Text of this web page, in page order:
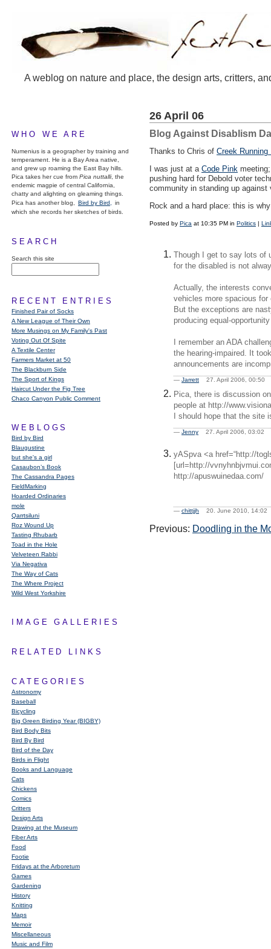
A weblog on nature and place, the design arts, critters,
WHO WE ARE
Numenius is a geographer by training and
temperament. He is a Bay Area native,
and grew up roaming the East Bay hills.
Pica takes her cue from Pica nuttalli, the
endemic magpie of central California,
chatty and alighting on gleaming things.
Pica has another blog,
Bird by Bird,
in
which she records her sketches of birds.
SEARCH
Search this site
RECENT ENTRIES
Finished Pair of Socks
A New League of Their Own
More Musings on My Family's Past
Voting Out Of Spite
A Textile Center
Farmers Market at 50
The Blackburn Side
The Sport of Kings
Haircut Under the Fig Tree
Chaco Canyon Public Comment
WEBLOGS
Bird by Bird
Blaugustine
but she's a girl
Casaubon’s Book
The Cassandra Pages
FieldMarking
Hoarded Ordinaries
mole
Qarrtsiluni
Roz Wound Up
Tasting Rhubarb
Toad in the Hole
Velveteen Rabbi
Via Negativa
The Way of Cats
The Where Project
Wild West Yorkshire
IMAGE GALLERIES
RELATED LINKS
CATEGORIES
Astronomy
Baseball
Bicycling
Big Green Birding Year (BIGBY)
Bird Body Bits
Bird By Bird
Bird of the Day
Birds in Flight
Books and Language
Cats
Chickens
Comics
Critters
Design Arts
Drawing at the Museum
Fiber Arts
Food
Footie
Fridays at the Arboretum
Games
Gardening
History
Knitting
Maps
Memoir
Miscellaneous
Music and Film
26 April 06
Blog Against Disablism
Thanks to Chris of Creek Running
I was just at a Code Pink
pushing hard for Debold voter
community in standing up
Rock and a hard place: this is
Posted by Pica at 10:35 PM in Politics |
Though I get to say lots of
for the disabled is not
Actually, the interests
vehicles more spacious
But the exceptions are
producing equal-
I remember an ADA
the hearing-impaired. It
announcements are
— Jarrett 27. April 2006,
Pica, there is discussion
people at http://
I should hope that the
— Jenny 27. April 2006, 03:02
yASpva <a href=“http://
[url=http://
http://apuswuinedaa.com/
— chittjjh 20. June 2010,
Previous: Doodling in the